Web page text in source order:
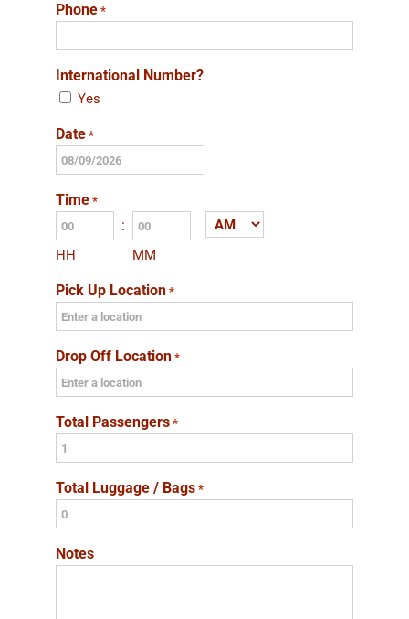
Phone *
International Number?
Yes
Date *
MM
slash
DD
slash
YYYY
Time *
HH
:
MM
AM/PM
Pick Up Location *
Drop Off Location *
Total Passengers *
Total Luggage / Bags *
Notes